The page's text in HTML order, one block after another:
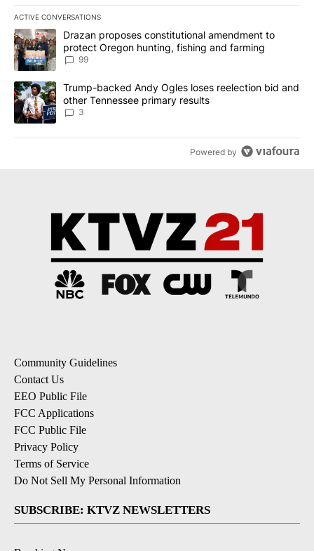
ACTIVE CONVERSATIONS
The following is a list of the most commented articles in the last
A trending article titled "Drazan proposes constitutional
Drazan proposes constitutional amendment to
protect Oregon hunting, fishing and farming
99
A trending article titled "Trump-backed Andy Ogles loses
Trump-backed Andy Ogles loses reelection bid and
other Tennessee primary results
3
Powered by
Community Guidelines
Contact Us
EEO Public File
FCC Applications
FCC Public File
Privacy Policy
Terms of Service
Do Not Sell My Personal Information
SUBSCRIBE: KTVZ NEWSLETTERS